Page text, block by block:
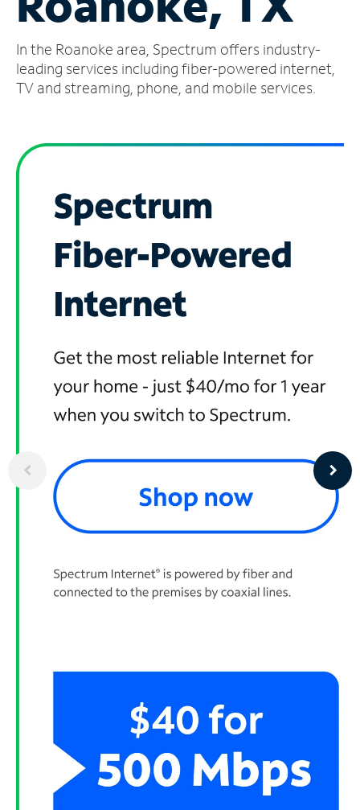
Account
Find
a
In the Roanoke area, Spectrum offers industry-
leading services including fiber-powered internet,
TV and streaming, phone, and mobile services.